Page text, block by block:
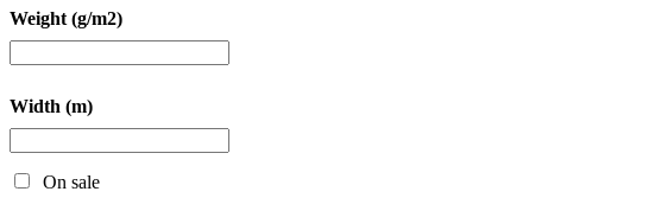
Weight (g/m2)
Width (m)
On sale